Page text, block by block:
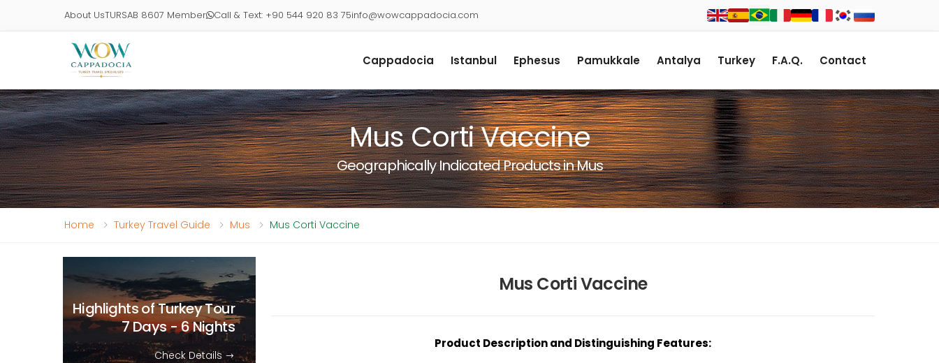
About UsTURSAB 8607 Member Call & Text: +90 544 920 83 75info@wowcappadocia.com
Cappadocia Istanbul Ephesus Pamukkale Antalya Turkey F.A.Q. Contact
Mus Corti Vaccine
Geographically Indicated Products in Mus
Home Turkey Travel Guide Mus Mus Corti Vaccine
Mus Corti Vaccine
Product Description and Distinguishing Features:
Highlights of Turkey Tour
7 Days - 6 Nights
Check Details